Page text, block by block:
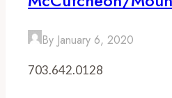
By January 6, 2020
703.642.0128